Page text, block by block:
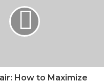
How to Maximize